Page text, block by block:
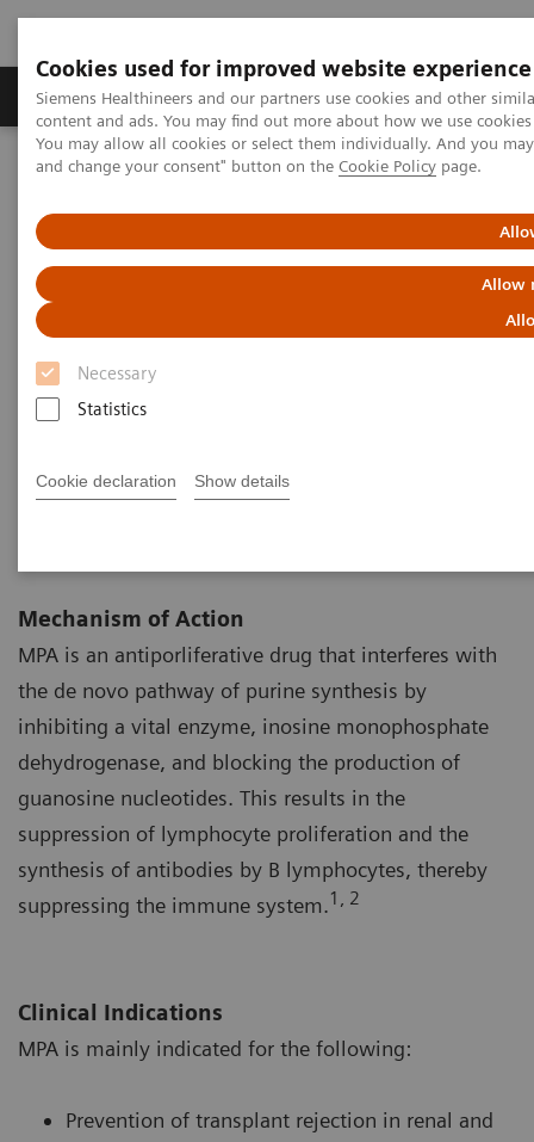
Cookies used for improved website experience
Siemens Healthineers and our partners use cookies and other
content and ads. You may find out more about how we use
You may allow all cookies or select them individually. And you
and change your consent" button on the Cookie Policy page.
Allow
Necessary
Statistics
Cookie declaration Show details
Produkte und Services Fachbereiche
Home Clinical Fields
Organ Transplantation - ISDs
Mycophenolic Acid Education
Mycophenolic acid (MPA) is an adjunctive
immunosuppressive drug derived from the fungus
rejection in organ transplantation.
Mechanism of Action
MPA is an antiporliferative drug that interferes with
the de novo pathway of purine synthesis by
inhibiting a vital enzyme, inosine monophosphate
dehydrogenase, and blocking the production of
guanosine nucleotides. This results in the
suppression of lymphocyte proliferation and the
synthesis of antibodies by B lymphocytes, thereby
suppressing the immune system.1, 2
Clinical Indications
MPA is mainly indicated for the following:
Prevention of transplant rejection in renal and